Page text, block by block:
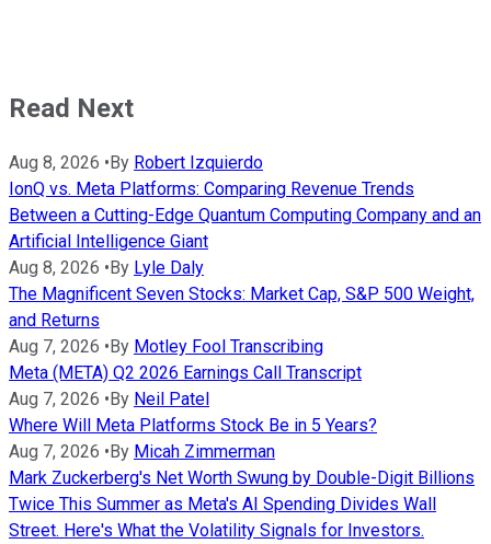
Read Next
Aug 8, 2026 •By Robert Izquierdo
IonQ vs. Meta Platforms: Comparing Revenue Trends
Between a Cutting-Edge Quantum Computing Company and an
Artificial Intelligence Giant
Aug 8, 2026 •By Lyle Daly
The Magnificent Seven Stocks: Market Cap, S&P 500 Weight,
and Returns
Aug 7, 2026 •By Motley Fool Transcribing
Meta (META) Q2 2026 Earnings Call Transcript
Aug 7, 2026 •By Neil Patel
Where Will Meta Platforms Stock Be in 5 Years?
Aug 7, 2026 •By Micah Zimmerman
Mark Zuckerberg's Net Worth Swung by Double-Digit Billions
Twice This Summer as Meta's AI Spending Divides Wall
Street. Here's What the Volatility Signals for Investors.